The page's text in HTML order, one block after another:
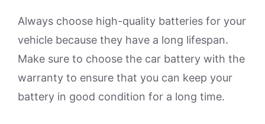
Always choose high-quality batteries for your
vehicle because they have a long lifespan.
Make sure to choose the car battery with the
warranty to ensure that you can keep your
battery in good condition for a long time.